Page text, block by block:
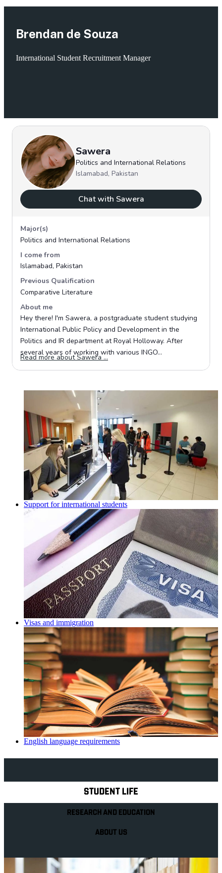
Brendan de Souza
International Student Recruitment Manager
Support for international students
Visas and immigration
English language requirements
STUDENT LIFE
RESEARCH AND EDUCATION
ABOUT US